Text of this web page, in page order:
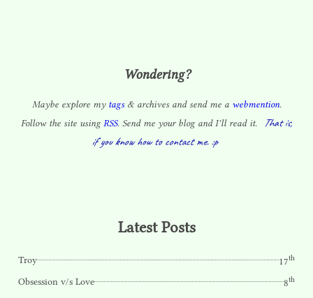
Wondering?
Maybe explore my tags& archives and send me a webmention.
Follow the site using RSS. Send me your blog and I’ll read it.
That is,
if you know how to contact me. :p
Latest Posts
Troy 17th
Obsession v/s Love 8th